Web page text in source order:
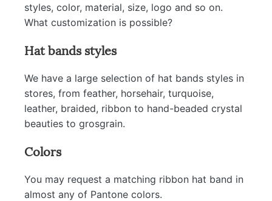
styles, color, material, size, logo and so on.
What customization is possible?
Hat bands styles
We have a large selection of hat bands styles in
stores, from feather, horsehair, turquoise,
leather, braided, ribbon to hand-beaded crystal
beauties to grosgrain.
Colors
You may request a matching ribbon hat band in
almost any of Pantone colors.